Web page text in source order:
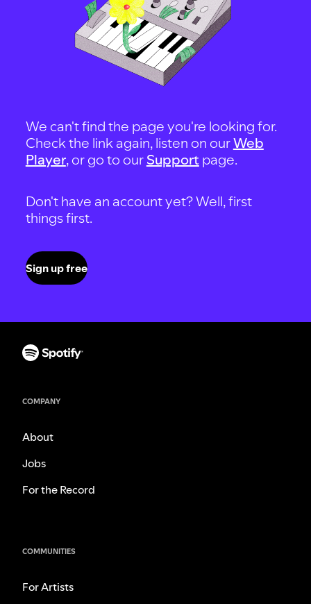
We can't find the page you're looking for.
Check the link again, listen on ourWeb
Player, or go to our Support page.
Don't have an account yet? Well, first
things first.
Sign up free
COMPANY
About
Jobs
For the Record
COMMUNITIES
For Artists